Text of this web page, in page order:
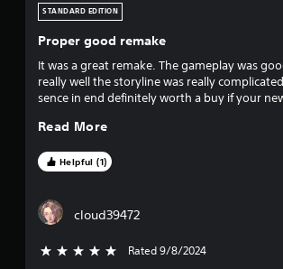
STANDARD EDITION
Proper good remake
It was a great remake. The gameplay was
really well the storyline was really
sence in end definitely worth a buy if your
Read More
Helpful (1)
cloud39472
5 stars out of 5 Rated 9/8/2024